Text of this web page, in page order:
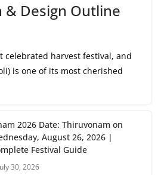
Design Outline
celebrated harvest festival, and
is one of its most cherished
2026 Date: Thiruvonam on
August 26, 2026 |
Festival Guide
30, 2026